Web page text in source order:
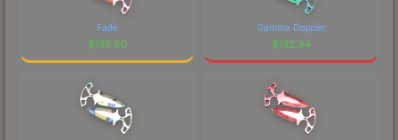
Fade
$135.50
Gamma Doppler
$132.34